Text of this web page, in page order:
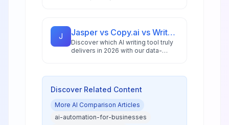
and businesses.
J Jasper vs Copy.ai vs Writesonic: Best AI Writing Tool for 2026
Discover which AI writing tool truly
delivers in 2026 with our data-
ROI analysis and workflow insights.
Discover Related Content
More AI Comparison Articles
ai-automation-for-businesses